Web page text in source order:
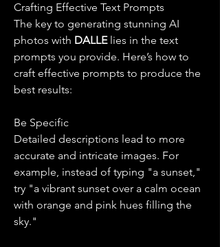
Crafting Effective Text Prompts
The key to generating stunning AI
photos with DALLE lies in the text
prompts you provide. Here’s how to
craft effective prompts to produce the
best results:
Be Specific
Detailed descriptions lead to more
accurate and intricate images. For
example, instead of typing "a sunset,"
try "a vibrant sunset over a calm ocean
with orange and pink hues filling the
sky."